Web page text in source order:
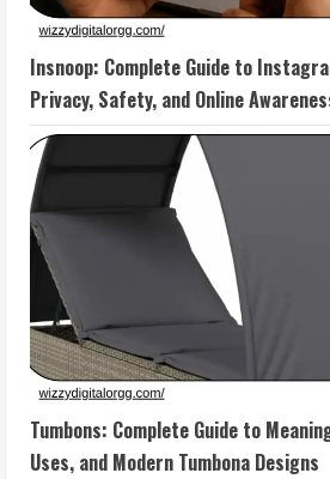
Insnoop: Complete Guide to
Privacy, Safety, and Online
Tumbons: Complete Guide to
Uses, and Modern Tumbona Designs